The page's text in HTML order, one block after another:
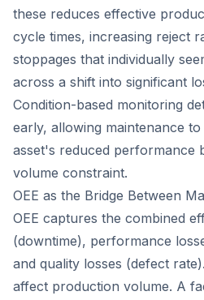
these reduces effective
cycle times, increasing reject
stoppages that individually
across a shift into significant
Condition-based monitoring
early, allowing maintenance
asset's reduced performance
volume constraint.
OEE as the Bridge Between
OEE captures the combined
(downtime), performance
and quality losses (defect
affect production volume. A